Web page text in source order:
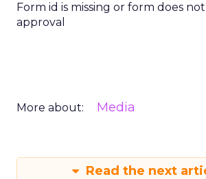
Form id is missing or form does
approval
More about: Media
Read the next